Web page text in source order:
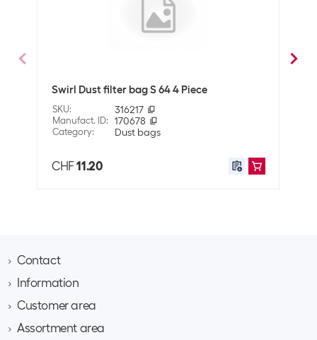
0.00144375 m3
7 x 12.5 x 16.5 cm
Swirl Dust filter bag S 64 4 Piece
SKU: 316217
Manufact. ID: 170678
Category: Dust bags
CHF 11.20
Contact
Brack AG
Information
Contact
About Brack Business
Customer area
Apply for a customer account
Assortment area